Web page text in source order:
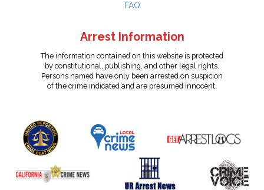
FAQ
Arrest Information
The information contained on this website is protected
by constitutional, publishing, and other legal rights.
Persons named have only been arrested on suspicion
of the crime indicated and are presumed innocent.